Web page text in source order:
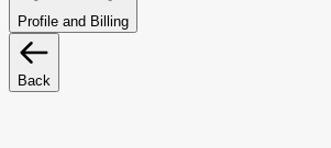
Profile and Billing
Back